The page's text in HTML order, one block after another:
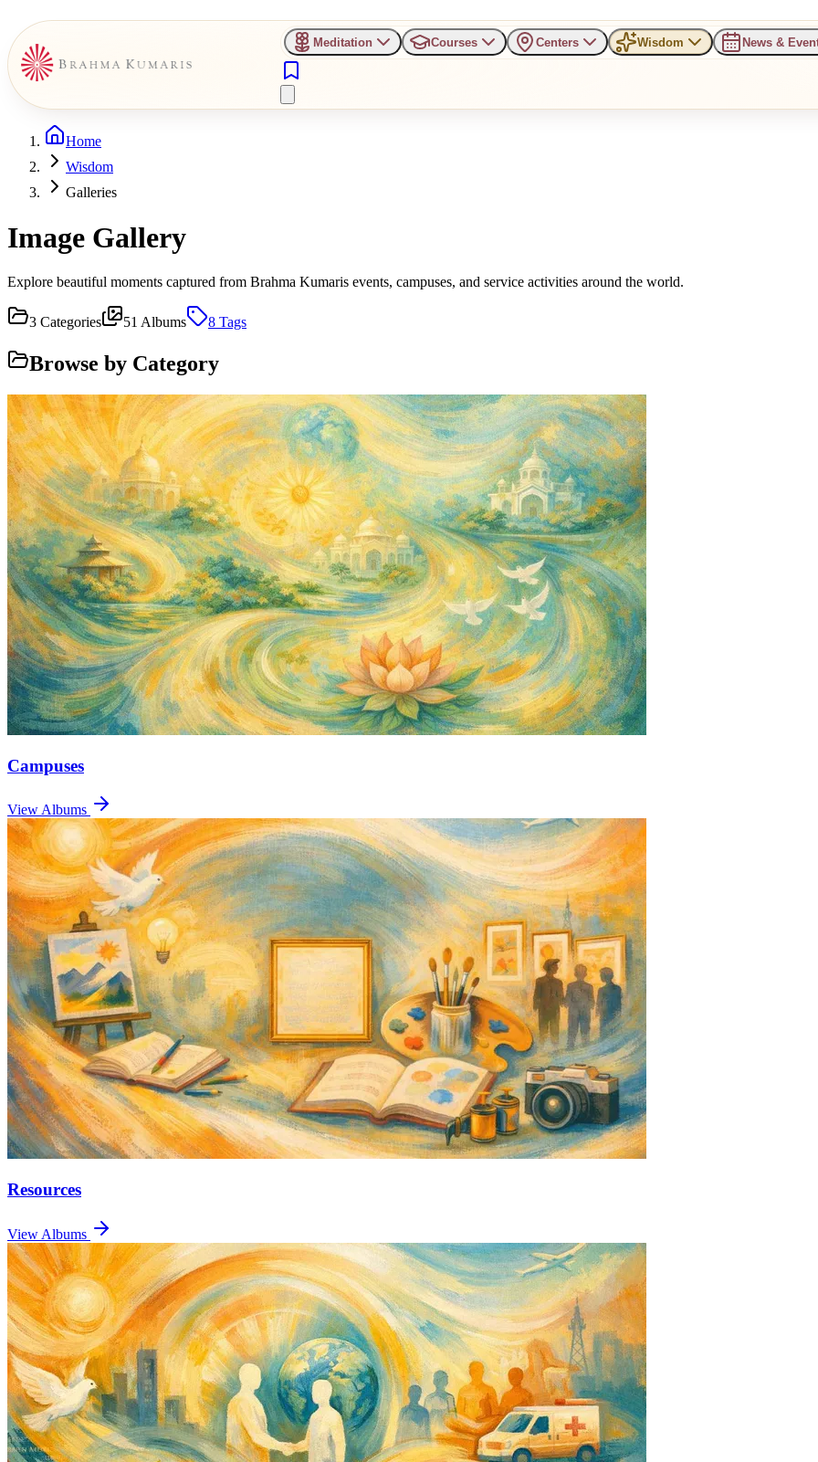
Meditation Courses Centers Wisdom News &
Home
Wisdom
Galleries
Image Gallery
Explore beautiful moments captured from Brahma Kumaris events, campuses, and service activities around the world.
3 Categories 51 Albums 8 Tags
Browse by Category
Campuses
View Albums
Resources
View Albums